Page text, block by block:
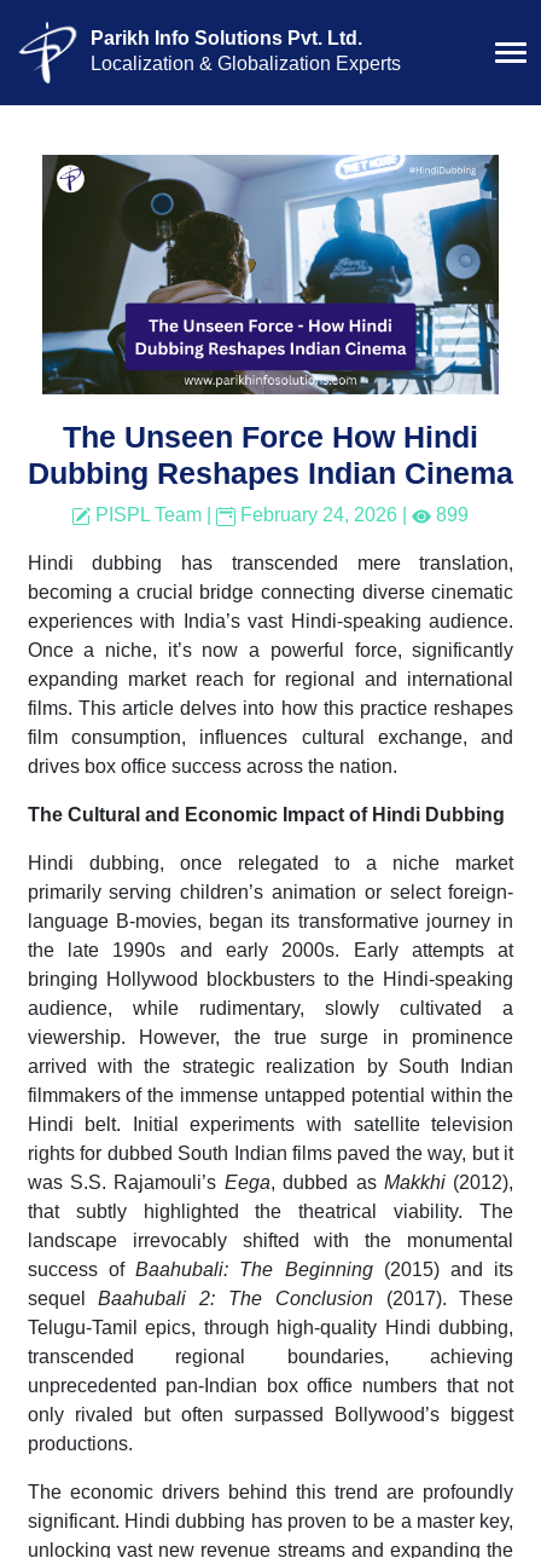
Parikh Info Solutions Pvt. Ltd.
Localization & Globalization Experts
The Unseen Force How Hindi
Dubbing Reshapes Indian Cinema
PISPL Team | February 24, 2026 899
Hindi dubbing has transcended mere translation,
becoming a crucial bridge connecting diverse cinematic
experiences with India’s vast Hindi-speaking audience.
Once a niche, it’s now a powerful force, significantly
expanding market reach for regional and international
films. This article delves into how this practice reshapes
film consumption, influences cultural exchange, and
drives box office success across the nation.
The Cultural and Economic Impact of Hindi Dubbing
Hindi dubbing, once relegated to a niche market
primarily serving children’s animation or select foreign-
language B-movies, began its transformative journey in
the late 1990s and early 2000s. Early attempts at
bringing Hollywood blockbusters to the Hindi-speaking
audience, while rudimentary, slowly cultivated a
viewership. However, the true surge in prominence
arrived with the strategic realization by South Indian
filmmakers of the immense untapped potential within the
Hindi belt. Initial experiments with satellite television
rights for dubbed South Indian films paved the way, but it
was S.S. Rajamouli’s Eega, dubbed as Makkhi (2012),
that subtly highlighted the theatrical viability. The
landscape irrevocably shifted with the monumental
success ofBaahubali: The Beginning(2015) and its
sequelBaahubali 2: The Conclusion(2017). These
Telugu-Tamil epics, through high-quality Hindi dubbing,
transcended regional boundaries, achieving
unprecedented pan-Indian box office numbers that not
only rivaled but often surpassed Bollywood’s biggest
productions.
The economic drivers behind this trend are profoundly
significant. Hindi dubbing has proven to be a master key,
unlocking vast new revenue streams and expanding the